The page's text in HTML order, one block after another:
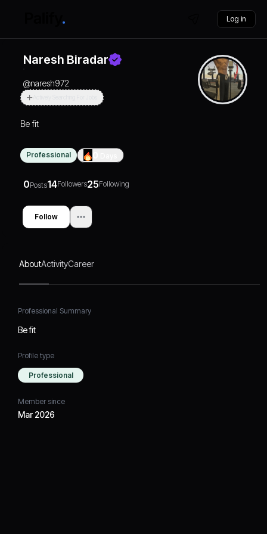
Log in
Naresh Biradar
@naresh972
Be fit
Professional
0Posts14Followers25Following
Follow
AboutActivityCareer
Professional Summary
Be fit
Profile type
Professional
Member since
Mar 2026